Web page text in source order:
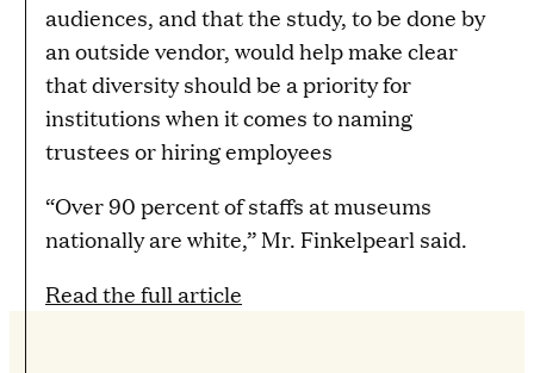
audiences, and that the study, to be done by
an outside vendor, would help make clear
that diversity should be a priority for
institutions when it comes to naming
trustees or hiring employees
“Over 90 percent of staffs at museums
nationally are white,” Mr. Finkelpearl said.
Read the full article